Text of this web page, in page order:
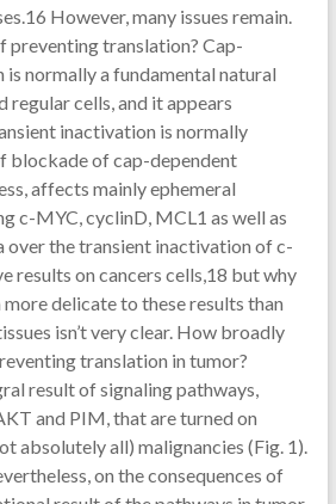
However, many issues remain.
translation? Cap-
normally a fundamental natural
regular cells, and it appears
inactivation is normally
blockade of cap-dependent
affects mainly ephemeral
c-MYC, cyclinD, MCL1 as well as
over the transient inactivation of c-
results on cancers cells,18 but why
more delicate to these results than
isn’t very clear. How broadly
translation in tumor?
result of signaling pathways,
and PIM, that are turned on
absolutely all) malignancies (Fig. 1).
on the consequences of